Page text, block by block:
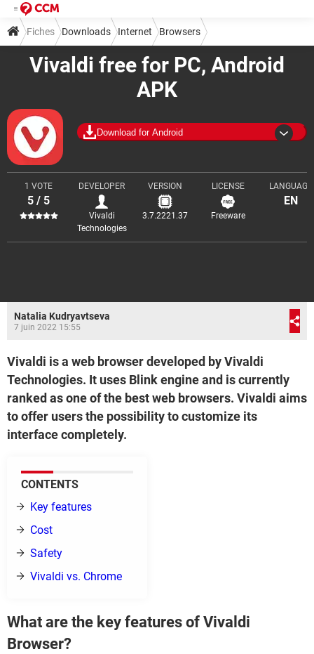
Vivaldi free for PC, Android
APK
Download for Android
1 VOTE
5 / 5
DEVELOPER
Vivaldi
Technologies
VERSION
3.7.2221.37
LICENSE
Freeware
LANGUAGE
EN
Fiches Downloads Internet Browsers
Natalia Kudryavtseva
7 juin 2022 15:55
Vivaldi is a web browser developed by Vivaldi
Technologies. It uses Blink engine and is currently
ranked as one of the best web browsers. Vivaldi aims
to offer users the possibility to customize its
interface completely.
CONTENTS
Key features
Cost
Safety
Vivaldi vs. Chrome
What are the key features of Vivaldi
Browser?